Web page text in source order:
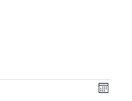
Events
Search
Event
Month